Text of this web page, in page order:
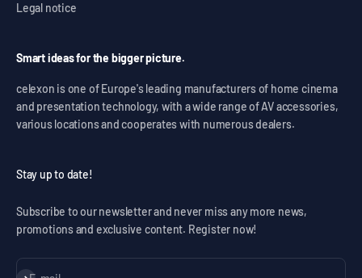
Legal notice
Smart ideas for the bigger picture.
celexon is one of Europe's leading manufacturers of home cinema
and presentation technology, with a wide range of AV accessories,
various locations and cooperates with numerous dealers.
Stay up to date!
Subscribe to our newsletter and never miss any more news,
promotions and exclusive content. Register now!